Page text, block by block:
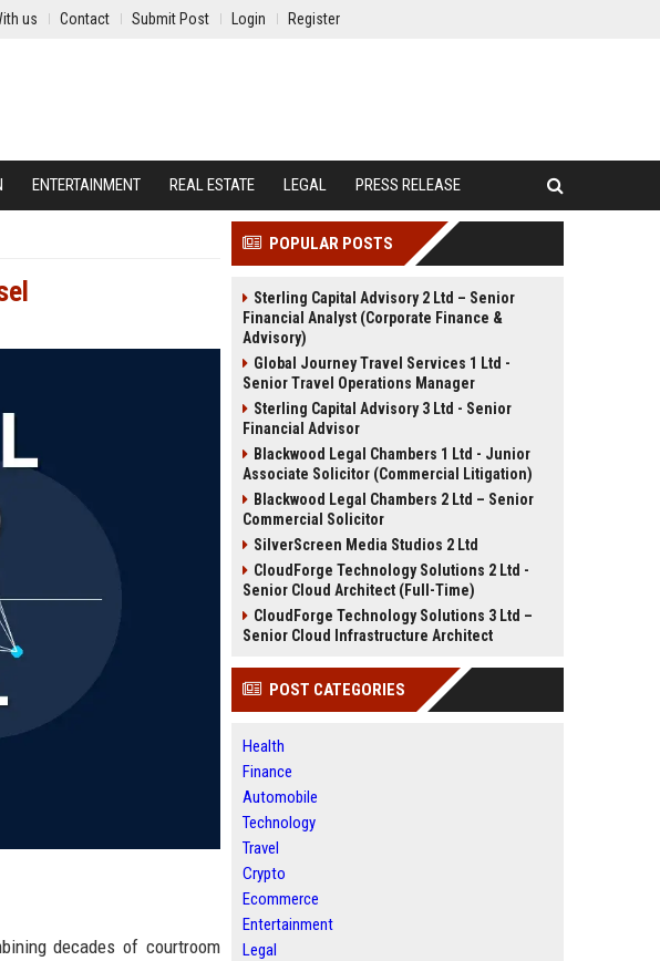
us Contact Submit Post Login Register
ENTERTAINMENT REAL ESTATE LEGAL PRESS RELEASE
decades of courtroom
POPULAR POSTS
Sterling Capital Advisory 2 Ltd – Senior
Financial Analyst (Corporate Finance &
Advisory)
Global Journey Travel Services 1 Ltd -
Senior Travel Operations Manager
Sterling Capital Advisory 3 Ltd - Senior
Financial Advisor
Blackwood Legal Chambers 1 Ltd - Junior
Associate Solicitor (Commercial Litigation)
Blackwood Legal Chambers 2 Ltd – Senior
Commercial Solicitor
SilverScreen Media Studios 2 Ltd
CloudForge Technology Solutions 2 Ltd -
Senior Cloud Architect (Full-Time)
CloudForge Technology Solutions 3 Ltd –
Senior Cloud Infrastructure Architect
POST CATEGORIES
Health
Finance
Automobile
Technology
Travel
Crypto
Ecommerce
Entertainment
Legal